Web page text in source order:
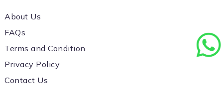
About Us
FAQs
Terms and Condition
Privacy Policy
Contact Us